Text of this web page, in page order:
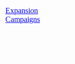
Expansion
Campaigns